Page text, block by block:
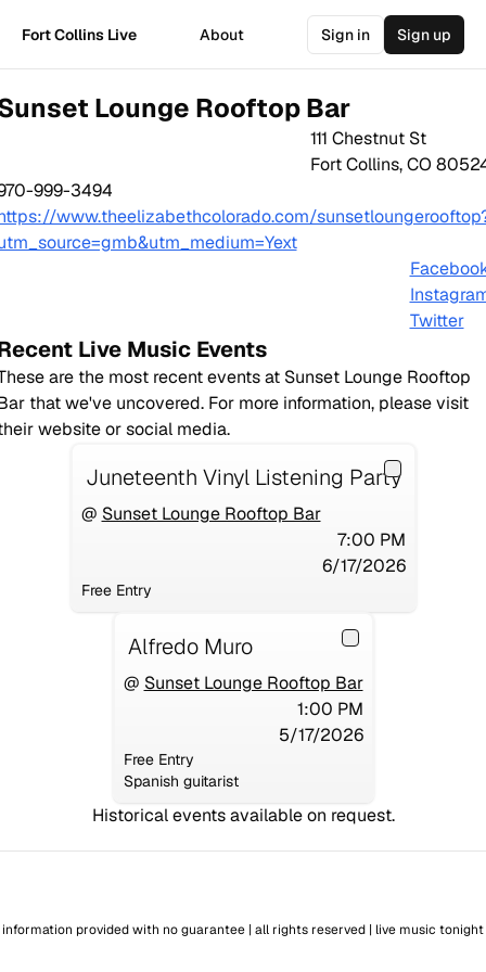
Fort Collins Live About Sign in Sign up
Lounge Rooftop Bar
111 Chestnut St
Fort Collins,CO
999-3494
www.theelizabethcolorado.com/
Twitter
Live Music Events
are the most recent events at Sunset Lounge Rooftop
that we've uncovered. For more information, please visit
website or social media.
Juneteenth Vinyl Listening Party
@ Sunset Lounge Rooftop Bar
7:00 PM
6/17/2026
Free Entry
Alfredo Muro
@ Sunset Lounge Rooftop Bar
1:00 PM
5/17/2026
Free Entry
Spanish guitarist
Historical events available on request.
information provided with no guarantee | all rights reserved | live music tonight